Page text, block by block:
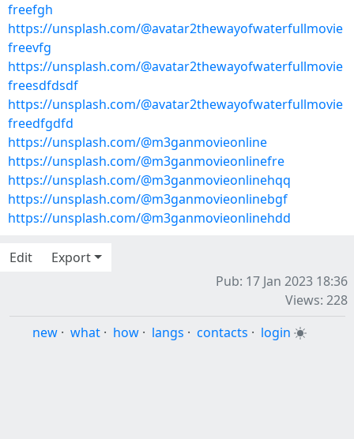
freefgh
https://unsplash.com/@avatar2thewayofwaterfullmovie
freevfg
https://unsplash.com/@avatar2thewayofwaterfullmovie
freesdfdsdf
https://unsplash.com/@avatar2thewayofwaterfullmovie
freedfgdfd
https://unsplash.com/@m3ganmovieonline
https://unsplash.com/@m3ganmovieonlinefre
https://unsplash.com/@m3ganmovieonlinehqq
https://unsplash.com/@m3ganmovieonlinebgf
https://unsplash.com/@m3ganmovieonlinehdd
Edit
Export
Pub: 17 Jan 2023 18:36
Views: 228
new · what · how · langs · contacts · login